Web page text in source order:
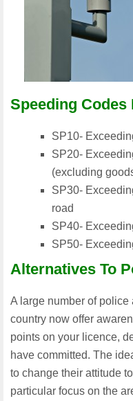
Speeding Codes
SP10-
SP20-
(excluding
SP30-
road
SP40-
SP50-
Alternatives To
A large number of
country now offer
points on your licence,
have committed. The
to change their attitude
particular focus on the